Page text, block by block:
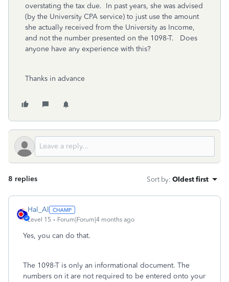
overstating the tax due. In past years, she was advised
(by the University CPA service) to just use the amount
she actually received from the University as Income,
and not the number presented on the 1098-T. Does
anyone have any experience with this?
Thanks in advance
8 replies Sort by: Oldest first
Hal_Al
Level 15 Forum|Forum|4 months ago
Yes, you can do that.
The 1098-T is only an informational document. The
numbers on it are not required to be entered onto your